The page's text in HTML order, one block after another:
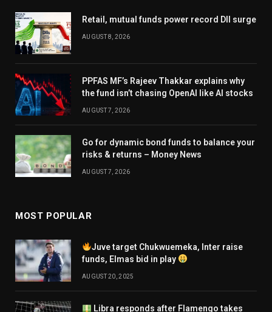
Retail, mutual funds power record DII surge
AUGUST 8, 2026
PPFAS MF’s Rajeev Thakkar explains why
the fund isn’t chasing OpenAI like AI stocks
AUGUST 7, 2026
Go for dynamic bond funds to balance your
risks & returns – Money News
AUGUST 7, 2026
MOST POPULAR
Juve target Chukwuemeka, Inter raise
funds, Elmas bid in play
AUGUST 20, 2025
Libra responds after Flamengo takes